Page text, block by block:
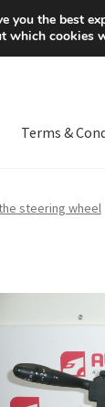
Terms &
steering wheel
you the best
which cookies